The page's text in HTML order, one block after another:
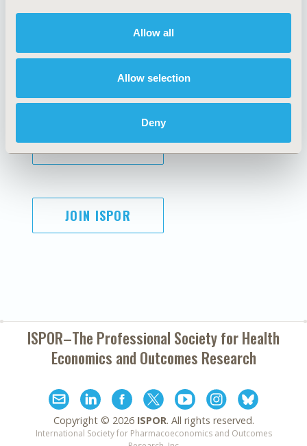
Allow all
Allow selection
Deny
AI Policy
Antitrust Compliance
Cookie Policy
Funding Statement
Legal Disclaimer
Terms and
Conditions
SUBSCRIBE
JOIN ISPOR
ISPOR–The Professional Society forHealth
Economics and Outcomes Research
Copyright © 2026 ISPOR. All rights reserved.
International Society for Pharmacoeconomics and Outcomes